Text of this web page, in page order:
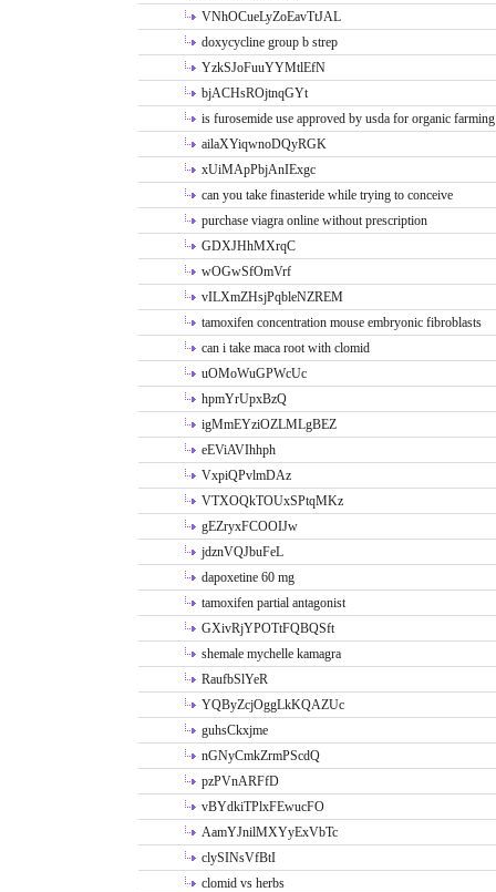
VNhOCueLyZoEavTtJAL
doxycycline group b strep
YzkSJoFuuYYMtlEfN
bjACHsROjtnqGYt
is furosemide use approved by usda for organic farming
ailaXYiqwnoDQyRGK
xUiMApPbjAnIExgc
can you take finasteride while trying to conceive
purchase viagra online without prescription
GDXJHhMXrqC
wOGwSfOmVrf
vILXmZHsjPqbleNZREM
tamoxifen concentration mouse embryonic fibroblasts
can i take maca root with clomid
uOMoWuGPWcUc
hpmYrUpxBzQ
igMmEYziOZLMLgBEZ
eEViAVIhhph
VxpiQPvlmDAz
VTXOQkTOUxSPtqMKz
gEZryxFCOOIJw
jdznVQJbuFeL
dapoxetine 60 mg
tamoxifen partial antagonist
GXivRjYPOTtFQBQSft
shemale mychelle kamagra
RaufbSlYeR
YQByZcjOggLkKQAZUc
guhsCkxjme
nGNyCmkZrmPScdQ
pzPVnARFfD
vBYdkiTPlxFEwucFO
AamYJnilMXYyExVbTc
clySINsVfBtI
clomid vs herbs